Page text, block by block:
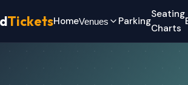
TicketsHomeVenues Parking
Seating
Charts